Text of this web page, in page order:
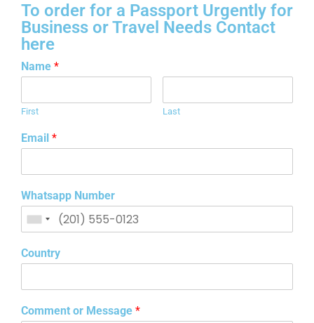
To order for a Passport Urgently for
Business or Travel Needs Contact
here
Name *
First Last
Email *
Whatsapp Number
Country
Comment or Message *